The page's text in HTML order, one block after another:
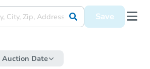
Save
Auction Date